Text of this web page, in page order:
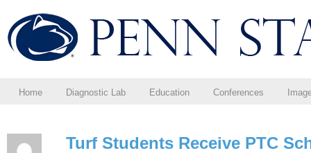
Home Diagnostic Lab Education Conferences
Turf Students Receive PTC